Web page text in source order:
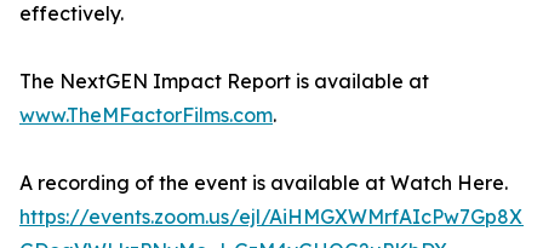
effectively.
The NextGEN Impact Report is available at
www.TheMFactorFilms.com.
A recording of the event is available at Watch Here.
https://events.zoom.us/ejl/